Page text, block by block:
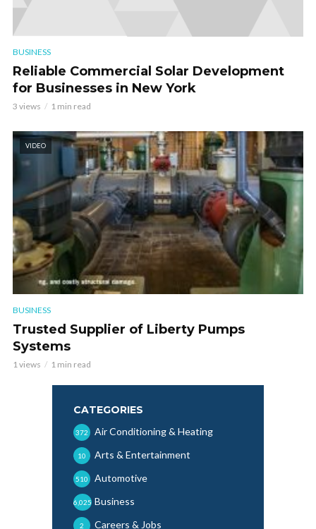
BUSINESS
Reliable Commercial Solar Development
for Businesses in New York
3 views 1 min read
VIDEO
BUSINESS
Trusted Supplier of Liberty Pumps
Systems
1 views 1 min read
CATEGORIES
Air Conditioning & Heating
372
Arts & Entertainment
10
Automotive
510
Business
6,025
Careers & Jobs
2